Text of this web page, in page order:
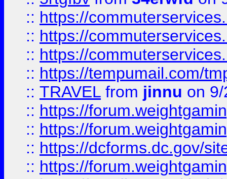
:: https://
:: https://
:: https://
:: https://tempumail.com/
:: TRAVEL from jinnu on
:: https://
:: https://
:: https://dcforms.dc.gov/
:: https://